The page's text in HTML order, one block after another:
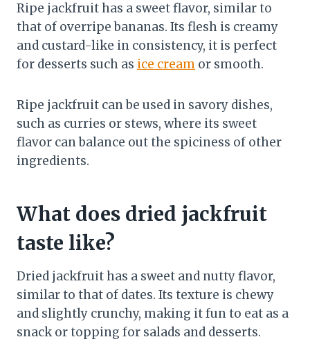
Ripe jackfruit has a sweet flavor, similar to
that of overripe bananas. Its flesh is creamy
and custard-like in consistency, it is perfect
for desserts such as ice cream or smooth.
Ripe jackfruit can be used in savory dishes,
such as curries or stews, where its sweet
flavor can balance out the spiciness of other
ingredients.
What does dried jackfruit
taste like?
Dried jackfruit has a sweet and nutty flavor,
similar to that of dates. Its texture is chewy
and slightly crunchy, making it fun to eat as a
snack or topping for salads and desserts.